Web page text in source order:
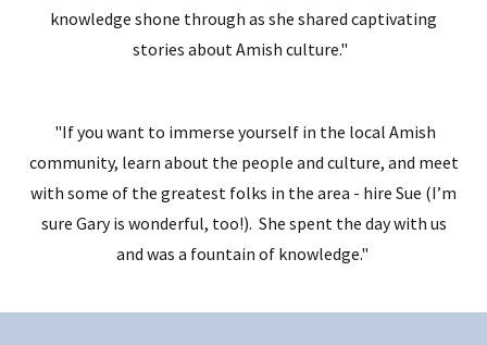
knowledge shone through as she shared captivating
stories about Amish culture."
"If you want to immerse yourself in the local Amish
community, learn about the people and culture, and meet
with some of the greatest folks in the area - hire Sue (I’m
sure Gary is wonderful, too!). She spent the day with us
and was a fountain of knowledge."